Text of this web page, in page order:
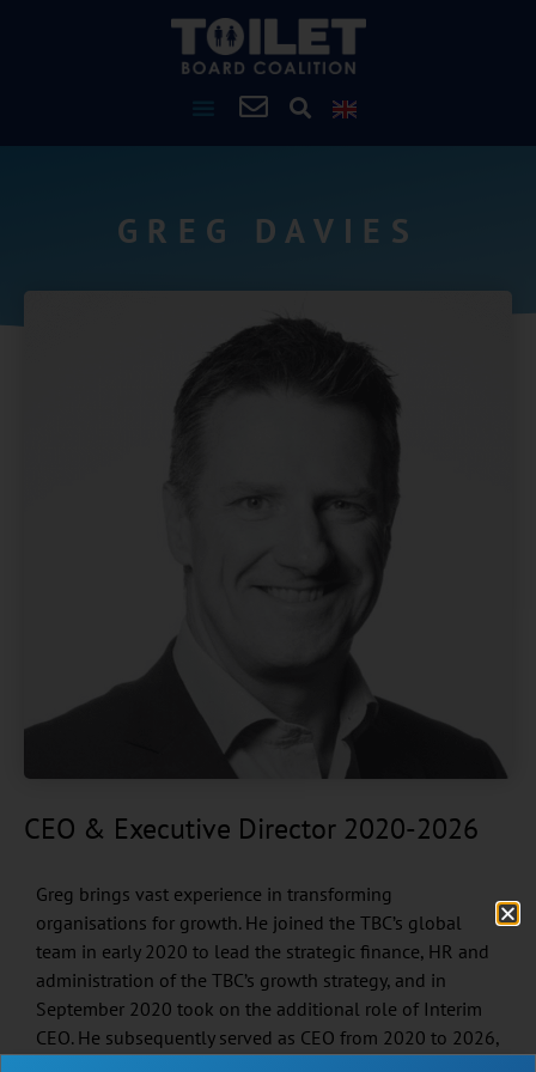
GREG DAVIES
CEO & Executive Director 2020-2026
Greg brings vast experience in transforming
organisations for growth. He joined the TBC’s global
team in early 2020 to lead the strategic finance, HR and
administration of the TBC’s growth strategy, and in
September 2020 took on the additional role of Interim
CEO. He subsequently served as CEO from 2020 to 2026,